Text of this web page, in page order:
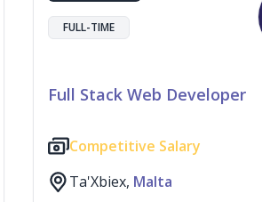
FULL-TIME
Full Stack Web Developer
Competitive Salary
Ta'Xbiex, Malta